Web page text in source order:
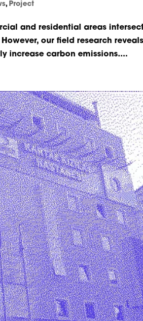
, Project
and residential areas
our field research
increase carbon emissions....